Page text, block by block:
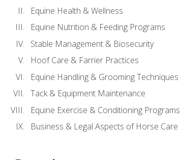
Equine Health & Wellness
Equine Nutrition & Feeding Programs
Stable Management & Biosecurity
Hoof Care & Farrier Practices
Equine Handling & Grooming Techniques
Tack & Equipment Maintenance
Equine Exercise & Conditioning Programs
Business & Legal Aspects of Horse Care